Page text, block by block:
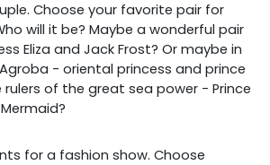
Choose your favorite pair for
will it be? Maybe a wonderful pair
Eliza and Jack Frost? Or maybe in
- oriental princess and prince
rulers of the great sea power - Prince
for a fashion show. Choose